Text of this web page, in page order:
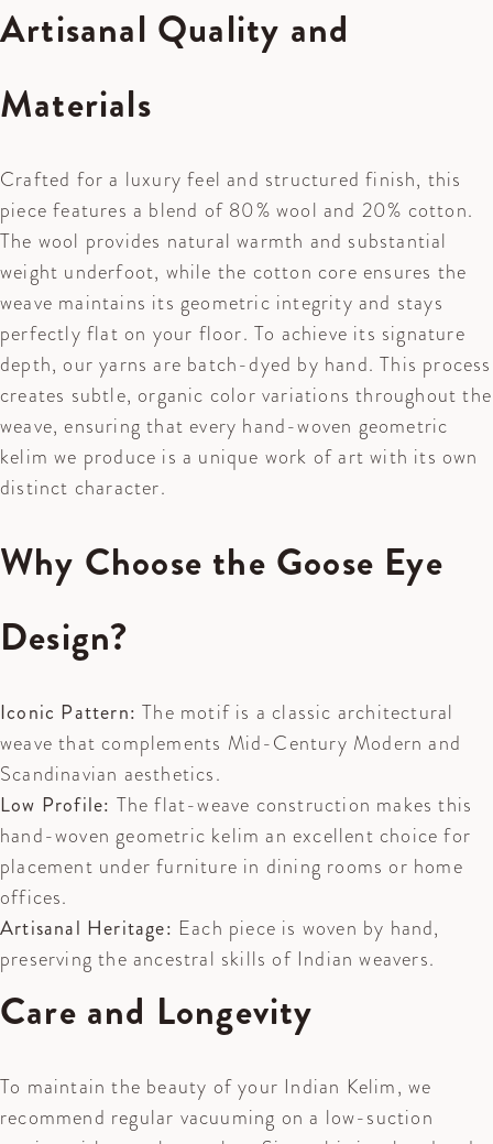
Artisanal Quality and
Materials
Crafted for a luxury feel and structured finish, this
piece features a blend of 80% wool and 20% cotton.
The wool provides natural warmth and substantial
weight underfoot, while the cotton core ensures the
weave maintains its geometric integrity and stays
perfectly flat on your floor. To achieve its signature
depth, our yarns are batch-dyed by hand. This process
creates subtle, organic color variations throughout the
weave, ensuring that every hand-woven geometric
kelim we produce is a unique work of art with its own
distinct character.
Why Choose the Goose Eye
Design?
Iconic Pattern: The motif is a classic architectural
weave that complements Mid-Century Modern and
Scandinavian aesthetics.
Low Profile: The flat-weave construction makes this
hand-woven geometric kelim an excellent choice for
placement under furniture in dining rooms or home
offices.
Artisanal Heritage: Each piece is woven by hand,
preserving the ancestral skills of Indian weavers.
Care and Longevity
To maintain the beauty of your Indian Kelim, we
recommend regular vacuuming on a low-suction